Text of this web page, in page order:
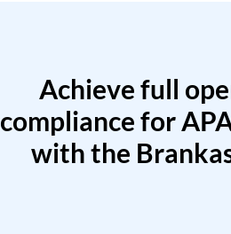
Achieve full
compliance for
with the